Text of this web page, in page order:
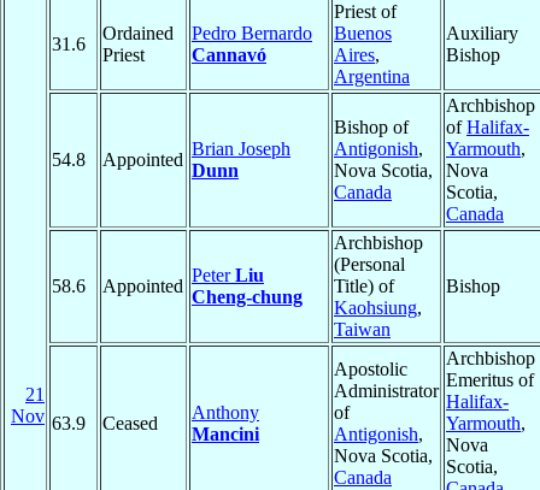
21
Nov
31.6
Ordained
Priest
Pedro Bernardo
Cannavó
Priest of
Buenos
Aires,
Argentina
Auxiliary
Bishop
54.8 Appointed
Brian Joseph
Dunn
Bishop of
Antigonish,
Nova Scotia,
Canada
Archbishop
ofHalifax-
Yarmouth,
Nova
Scotia,
Canada
58.6 Appointed
PeterLiu
Cheng-chung
Archbishop
(Personal
Title) of
Kaohsiung,
Taiwan
Bishop
63.9 Ceased
Anthony
Mancini
Apostolic
Administrator
of
Antigonish,
Nova Scotia,
Canada
Archbishop
Emeritus of
Halifax-
Yarmouth,
Nova
Scotia,